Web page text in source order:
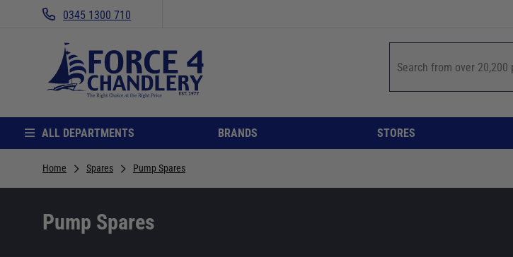
0345 1300 710
ALL DEPARTMENTS BRANDS STORES
Home Spares Pump Spares
Pump Spares